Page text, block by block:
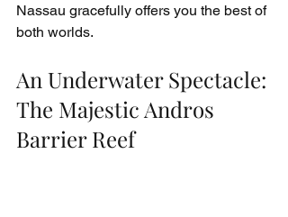
Nassau gracefully offers you the best of
both worlds.
An Underwater Spectacle:
The Majestic Andros
Barrier Reef